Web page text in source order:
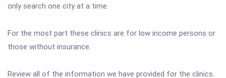
only search one city at a time.
For the most part these clinics are for low income persons or
those without insurance.
Review all of the information we have provided for the clinics.